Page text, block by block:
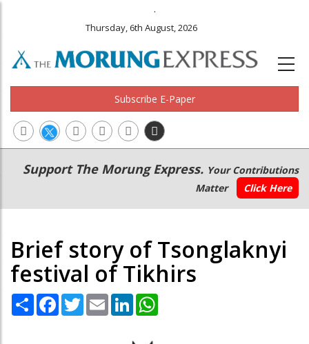
.
Thursday, 6th August, 2026
Subscribe E-Paper
Main
navigation
Secondary
Menu
Support The Morung Express. Your Contributions
Matter
Click Here
Brief story of Tsonglaknyi
festival of Tikhirs
Share Facebook
TwitterEmail LinkedIn